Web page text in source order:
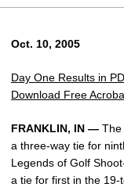
Oct. 10, 2005
Day One Results in
Download Free
FRANKLIN, IN — The
a three-way tie for
Legends of Golf
a tie for first in the